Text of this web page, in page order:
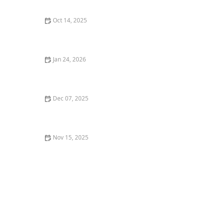
Oct 14, 2025
Jan 24, 2026
Dec 07, 2025
Nov 15, 2025